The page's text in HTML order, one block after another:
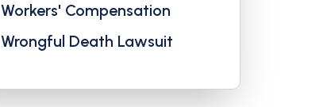
Workers' Compensation
Wrongful Death Lawsuit